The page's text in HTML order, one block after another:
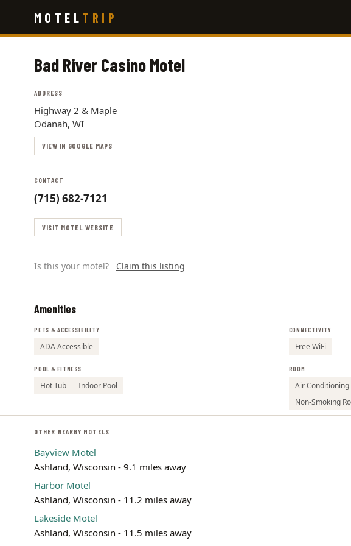
main
MOTEL TRIP
Bad River Casino Motel
ADDRESS
Highway 2 & Maple
Odanah, WI
VIEW IN GOOGLE MAPS
CONTACT
(715) 682-7121
VISIT MOTEL WEBSITE
Is this your motel? Claim this listing
Amenities
PETS & ACCESSIBILITY
ADA Accessible
CONNECTIVITY
Free WiFi
POOL & FITNESS
Hot Tub Indoor Pool
ROOM
Air Conditioning
Non-Smoking
OTHER NEARBY MOTELS
Bayview Motel
Ashland, Wisconsin - 9.1 miles away
Harbor Motel
Ashland, Wisconsin - 11.2 miles away
Lakeside Motel
Ashland, Wisconsin - 11.5 miles away